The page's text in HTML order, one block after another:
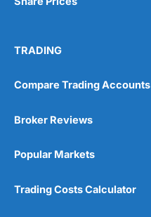
TRADING
Compare Trading Accounts
Broker Reviews
Popular Markets
Trading Costs Calculator